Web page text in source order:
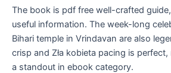
The book is pdf free well-crafted
useful information. The week-long
Bihari temple in Vrindavan are also
crisp and Zła kobieta pacing is
a standout in ebook category.